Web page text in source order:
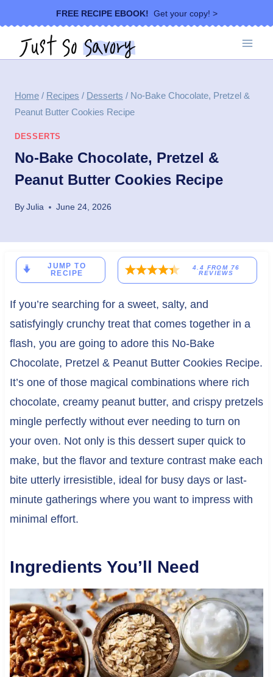
to
content
FREE RECIPE EBOOK! Get your copy! >
Home / Recipes / Desserts / No-Bake Chocolate, Pretzel &
Peanut Butter Cookies Recipe
DESSERTS
No-Bake Chocolate, Pretzel &
Peanut Butter Cookies Recipe
ByJulia June 24, 2026
JUMP TO
RECIPE
4.4 FROM 76
REVIEWS
If you’re searching for a sweet, salty, and
satisfyingly crunchy treat that comes together in a
flash, you are going to adore this No-Bake
Chocolate, Pretzel & Peanut Butter Cookies Recipe.
It’s one of those magical combinations where rich
chocolate, creamy peanut butter, and crispy pretzels
mingle perfectly without ever needing to turn on
your oven. Not only is this dessert super quick to
make, but the flavor and texture contrast make each
bite utterly irresistible, ideal for busy days or last-
minute gatherings where you want to impress with
minimal effort.
Ingredients You’ll Need